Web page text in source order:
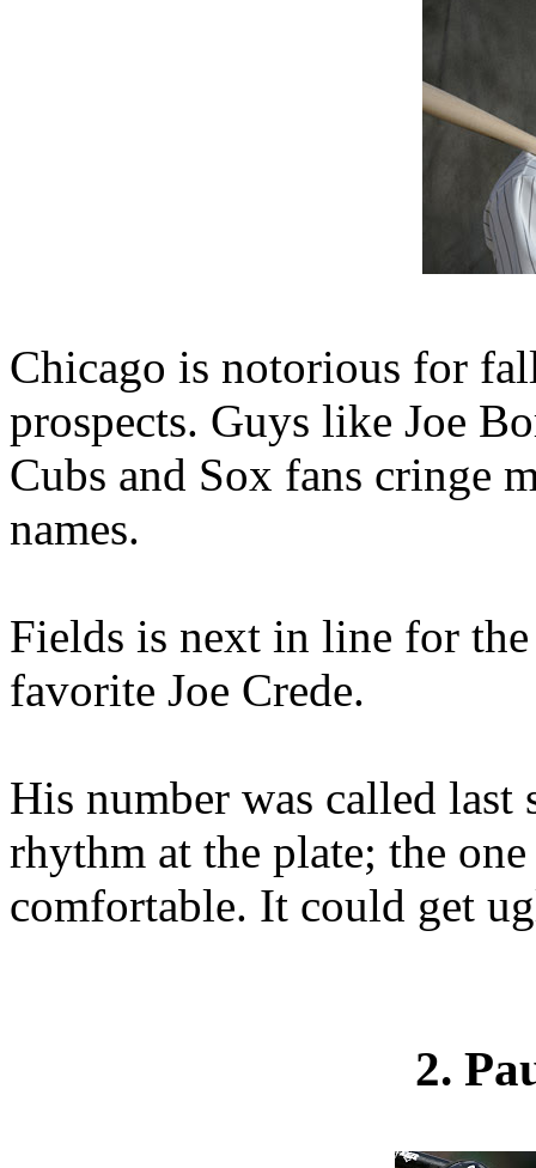
Chicago is notorious for
prospects. Guys like Joe
Cubs and Sox fans cringe
names.
Fields is next in line for
favorite Joe Crede.
His number was called last
rhythm at the plate; the
comfortable. It could get
2.